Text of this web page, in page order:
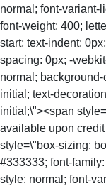
normal; font-variant-
font-weight: 400;
start; text-indent:
spacing: 0px; -
normal;
initial; text-
initial;\"><span
available upon
style=\"box-sizing:
#333333; font-
style: normal; font-